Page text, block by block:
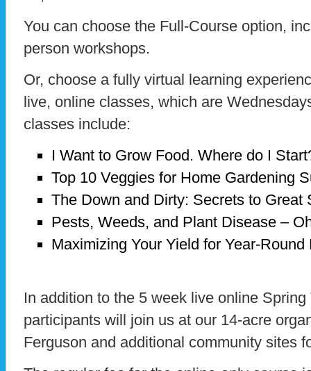
You can choose the Full-Course option,
person workshops.
Or, choose a fully virtual learning
live, online classes, which are
classes include:
I Want to Grow Food. Where do I
Top 10 Veggies for Home Gardening
The Down and Dirty: Secrets to Great
Pests, Weeds, and Plant Disease –
Maximizing Your Yield for Year-
In addition to the 5 week live online
participants will join us at our 14-acre
Ferguson and additional community sites